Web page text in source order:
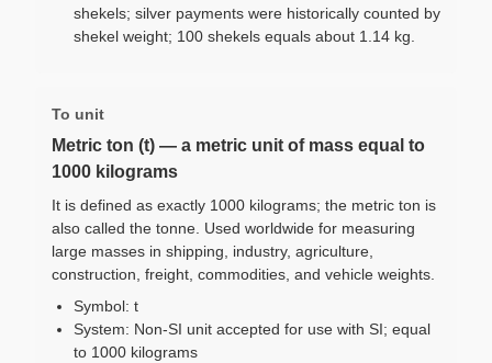
shekels; silver payments were historically counted by
shekel weight; 100 shekels equals about 1.14 kg.
To unit
Metric ton (t) — a metric unit of mass equal to
1000 kilograms
It is defined as exactly 1000 kilograms; the metric ton is
also called the tonne. Used worldwide for measuring
large masses in shipping, industry, agriculture,
construction, freight, commodities, and vehicle weights.
Symbol: t
System: Non-SI unit accepted for use with SI; equal
to 1000 kilograms